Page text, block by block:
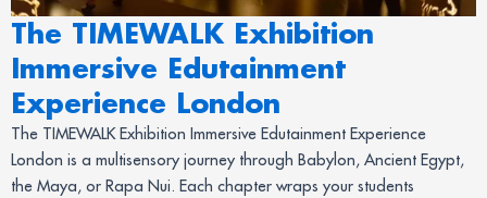
The TIMEWALK Exhibition
Immersive Edutainment
Experience London
The TIMEWALK Exhibition Immersive Edutainment Experience
London is a multisensory journey through Babylon, Ancient Egypt,
the Maya, or Rapa Nui. Each chapter wraps your students